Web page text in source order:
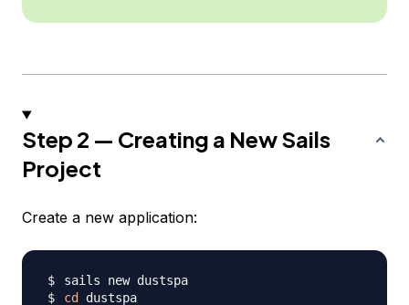
Step 2 — Creating a New Sails
Project
Create a new application:
cd